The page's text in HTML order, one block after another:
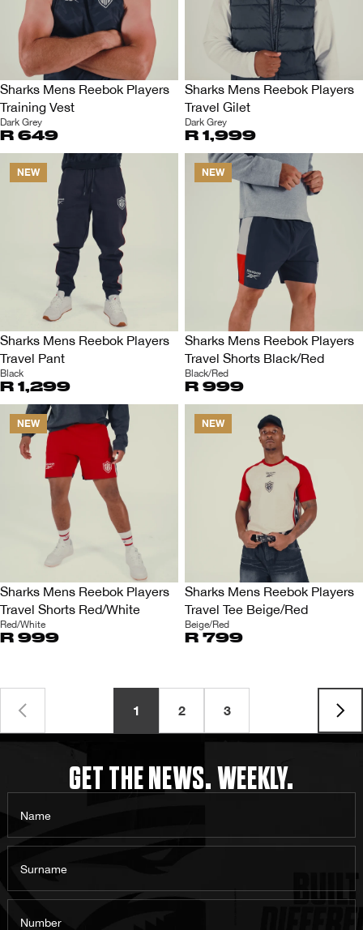
Sharks Mens Reebok Players
Training Vest
Dark Grey
R 649
Sharks Mens Reebok Players
Travel Gilet
Dark Grey
R 1,999
NEW
Sharks Mens Reebok Players
Travel Pant
Black
R 1,299
NEW
Sharks Mens Reebok Players
Travel Shorts Black/Red
Black/Red
R 999
NEW
Sharks Mens Reebok Players
Travel Shorts Red/White
Red/White
R 999
NEW
Sharks Mens Reebok Players
Travel Tee Beige/Red
Beige/Red
R 799
1 2 3
GET THE NEWS. WEEKLY.
Name
Surname
Number